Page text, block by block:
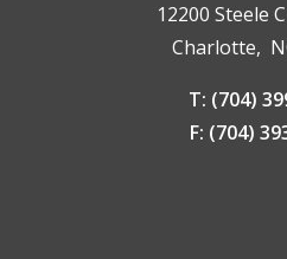
12200 Steele
Charlotte,
T: (704)
F: (704)